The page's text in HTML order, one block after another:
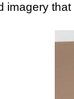
imagery